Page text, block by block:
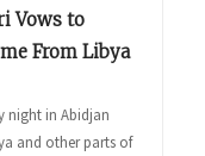
Vows to
From Libya
night in Abidjan
and other parts of